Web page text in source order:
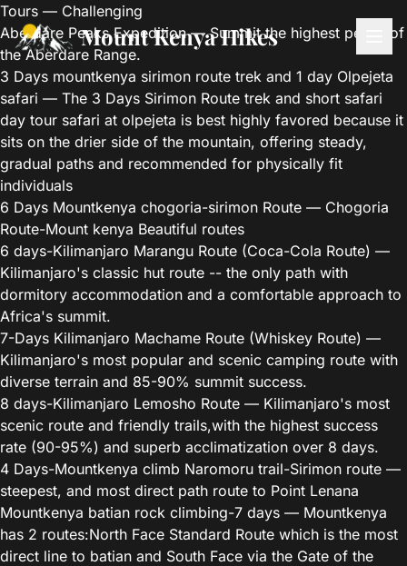
Mount Kenya Hikes
Tours — Challenging
Aberdare Peaks Expedition— Summit the highest peaks of
the Aberdare Range.
3 Days mountkenya sirimon route trek and 1 day Olpejeta
safari — The 3 Days Sirimon Route trek and short safari
day tour safari at olpejeta is best highly favored because it
sits on the drier side of the mountain, offering steady,
gradual paths and recommended for physically fit
individuals
6 Days Mountkenya chogoria-sirimon Route — Chogoria
Route-Mount kenya Beautiful routes
6 days-Kilimanjaro Marangu Route (Coca-Cola Route) —
Kilimanjaro's classic hut route -- the only path with
dormitory accommodation and a comfortable approach to
Africa's summit.
7-Days Kilimanjaro Machame Route (Whiskey Route) —
Kilimanjaro's most popular and scenic camping route with
diverse terrain and 85-90% summit success.
8 days-Kilimanjaro Lemosho Route — Kilimanjaro's most
scenic route and friendly trails,with the highest success
rate (90-95%) and superb acclimatization over 8 days.
4 Days-Mountkenya climb Naromoru trail-Sirimon route —
steepest, and most direct path route to Point Lenana
Mountkenya batian rock climbing-7 days — Mountkenya
has 2 routes:North Face Standard Route which is the most
direct line to batian and South Face via the Gate of the